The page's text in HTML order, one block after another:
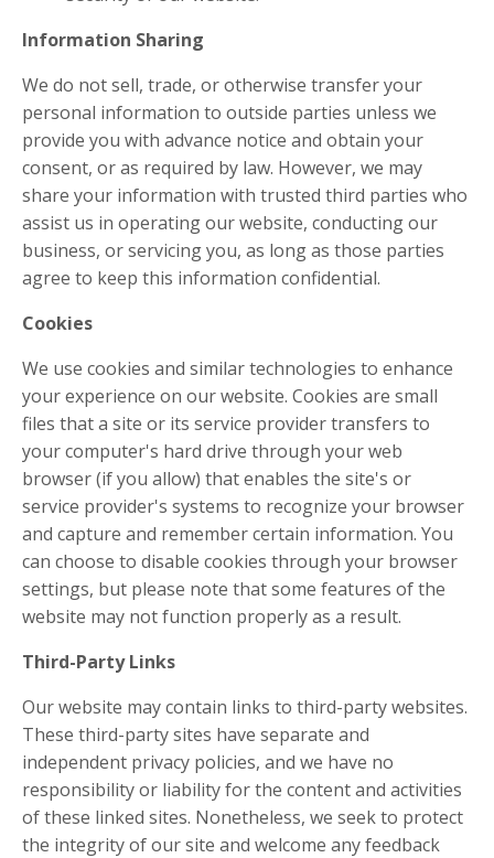
Information Sharing
We do not sell, trade, or otherwise transfer your
personal information to outside parties unless we
provide you with advance notice and obtain your
consent, or as required by law. However, we may
share your information with trusted third parties who
assist us in operating our website, conducting our
business, or servicing you, as long as those parties
agree to keep this information confidential.
Cookies
We use cookies and similar technologies to enhance
your experience on our website. Cookies are small
files that a site or its service provider transfers to
your computer's hard drive through your web
browser (if you allow) that enables the site's or
service provider's systems to recognize your browser
and capture and remember certain information. You
can choose to disable cookies through your browser
settings, but please note that some features of the
website may not function properly as a result.
Third-Party Links
Our website may contain links to third-party websites.
These third-party sites have separate and
independent privacy policies, and we have no
responsibility or liability for the content and activities
of these linked sites. Nonetheless, we seek to protect
the integrity of our site and welcome any feedback